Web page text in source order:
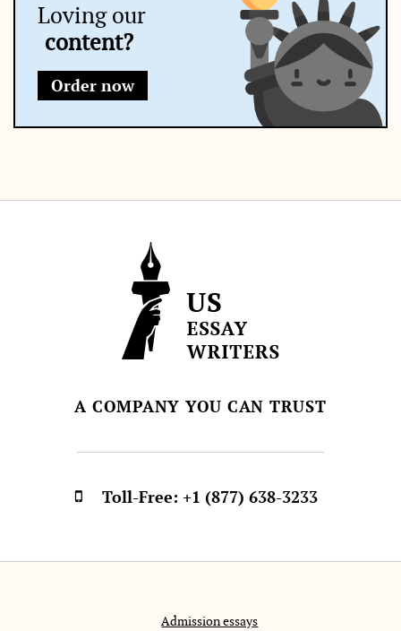
Loving our
content?
Order now
A COMPANY YOU CAN TRUST
Toll-Free: +1 (877) 638-3233
Admission essays